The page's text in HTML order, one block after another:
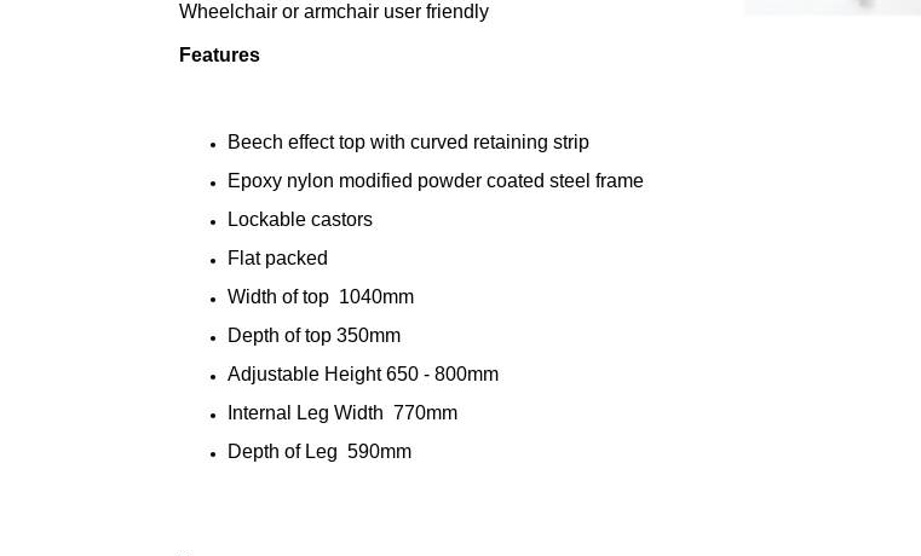
Wheelchair or armchair user friendly
Features
Beech effect top with curved retaining strip
Epoxy nylon modified powder coated steel frame
Lockable castors
Flat packed
Width of top 1040mm
Depth of top 350mm
Adjustable Height 650 - 800mm
Internal Leg Width 770mm
Depth of Leg 590mm